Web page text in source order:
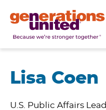
Get Involved
Lisa Coen
U.S. Public Affairs Lead